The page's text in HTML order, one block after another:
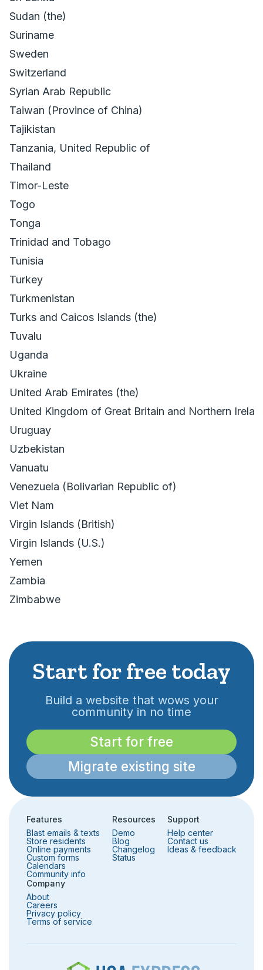
Sudan (the)
Suriname
Sweden
Switzerland
Syrian Arab Republic
Taiwan (Province of China)
Tajikistan
Tanzania, United Republic of
Thailand
Timor-Leste
Togo
Tonga
Trinidad and Tobago
Tunisia
Turkey
Turkmenistan
Turks and Caicos Islands (the)
Tuvalu
Uganda
Ukraine
United Arab Emirates (the)
United Kingdom of Great Britain and Northern
Uruguay
Uzbekistan
Vanuatu
Venezuela (Bolivarian Republic of)
Viet Nam
Virgin Islands (British)
Virgin Islands (U.S.)
Yemen
Zambia
Zimbabwe
Start for free today
Build a website that wows your
community in no time
Start for free
Migrate existing site
Features
Blast emails & texts
Store residents
Online payments
Custom forms
Calendars
Community info
Resources
Demo
Blog
Changelog
Status
Support
Help center
Contact us
Ideas & feedback
Company
About
Careers
Privacy policy
Terms of service